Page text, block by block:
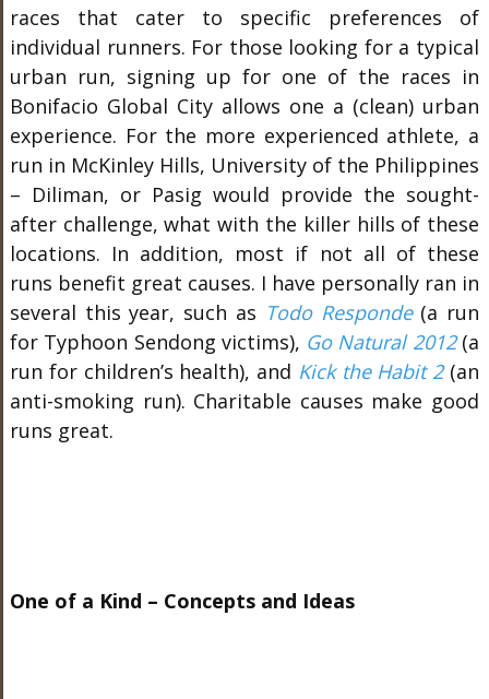
races that cater to specific preferences of
individual runners. For those looking for a typical
urban run, signing up for one of the races in
Bonifacio Global City allows one a (clean) urban
experience. For the more experienced athlete, a
run in McKinley Hills, University of the Philippines
– Diliman, or Pasig would provide the sought-
after challenge, what with the killer hills of these
locations. In addition, most if not all of these
runs benefit great causes. I have personally ran in
several this year, such as Todo Responde(a run
for Typhoon Sendong victims), Go Natural 2012(a
run for children’s health), and Kick the Habit 2(an
anti-smoking run). Charitable causes make good
runs great.
One of a Kind – Concepts and Ideas